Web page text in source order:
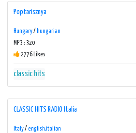
Poptarisznya
Hungary/ hungarian
MP3 : 320
2776 Likes
classic hits
CLASSIC HITS RADIO Italia
Italy/ english,italian